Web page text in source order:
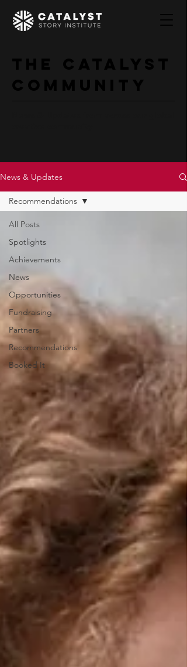
News & Updates
All Posts
Spotlights
Achievements
News
Opportunities
Fundraising
Partners
Recommendations
Booked It
Recommendations